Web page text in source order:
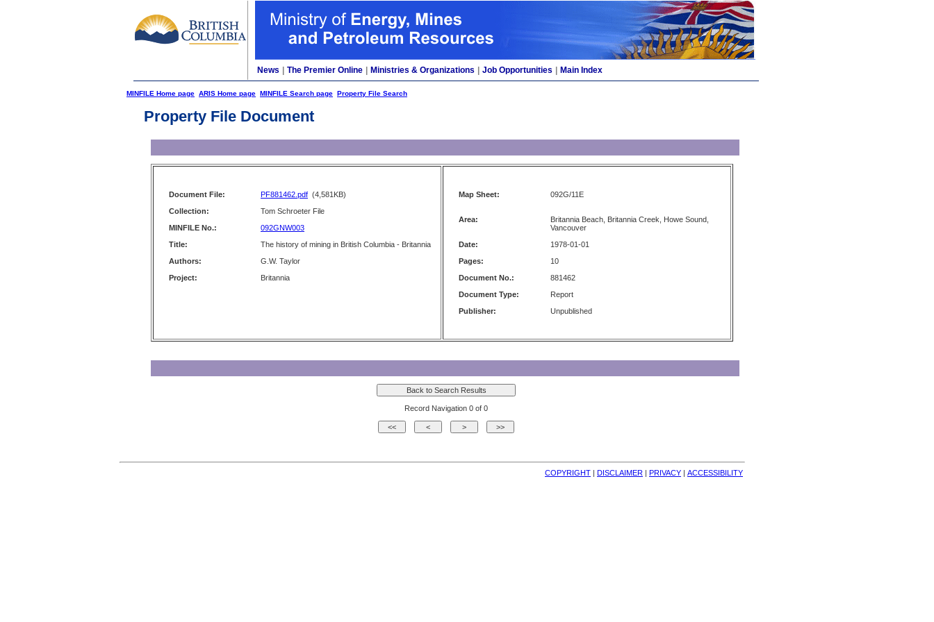
News The Premier Online Ministries & Organizations Job Opportunities Main Index
MINFILE Home page ARIS Home page MINFILE Search page Property File Search
Property File Document
Document File: PF881462.pdf (4,581KB)
Collection:
Tom Schroeter File
MINFILE No.:
092GNW003
Title:
The history of mining in British Columbia - Britannia
Authors:
G.W. Taylor
Project:
Britannia
Map Sheet: 092G/11E
Area:
Britannia Beach, Britannia Creek, Howe Sound,
Vancouver
Date:
1978-01-01
Pages:
10
Document No.:
881462
Document Type:
Report
Publisher:
Unpublished
Record Navigation 0 of 0
COPYRIGHT | DISCLAIMER | PRIVACY | ACCESSIBILITY